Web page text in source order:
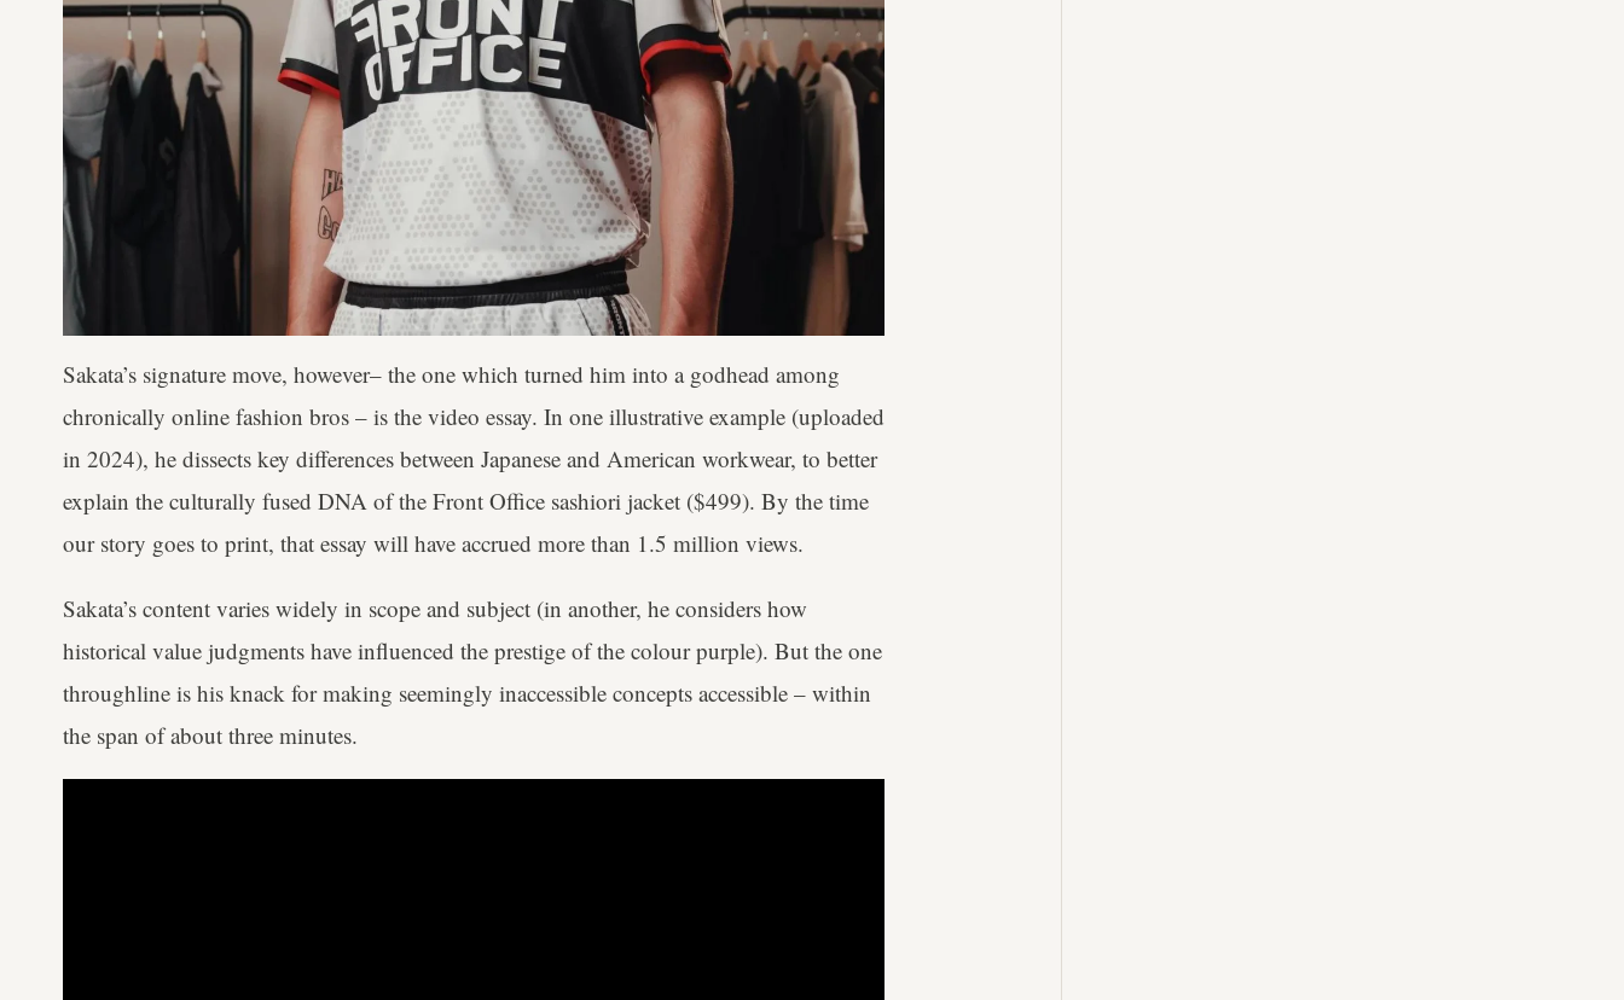
Sakata’s signature move, however– the one which turned him into a godhead among
chronically online fashion bros – is the video essay. In one illustrative example (uploaded
in 2024), he dissects key differences between Japanese and American workwear, to better
explain the culturally fused DNA of the Front Office sashiori jacket ($499). By the time
our story goes to print, that essay will have accrued more than 1.5 million views.
Sakata’s content varies widely in scope and subject (in another, he considers how
historical value judgments have influenced the prestige of the colour purple). But the one
throughline is his knack for making seemingly inaccessible concepts accessible – within
the span of about three minutes.